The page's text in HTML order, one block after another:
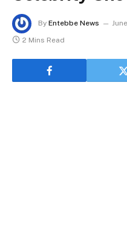
By Entebbe News
2 Mins Read